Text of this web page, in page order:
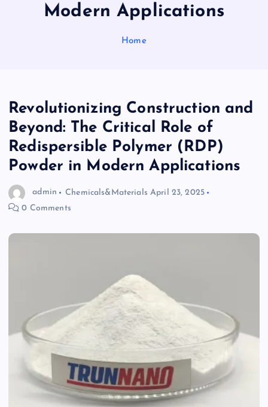
Modern Applications
Home
Revolutionizing Construction and
Beyond: The Critical Role of
Redispersible Polymer (RDP)
Powder in Modern Applications
admin Chemicals&Materials April 23, 2025
0 Comments